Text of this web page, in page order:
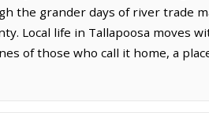
the grander days of river trade
Local life in Tallapoosa moves
of those who call it home, a